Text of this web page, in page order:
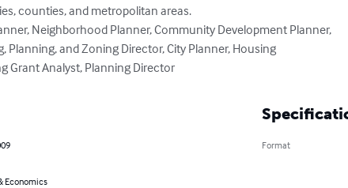
counties, and metropolitan areas.
Neighborhood Planner, Community Development Planner,
Planning, and Zoning Director, City Planner, Housing
Grant Analyst, Planning Director
Economics
Format